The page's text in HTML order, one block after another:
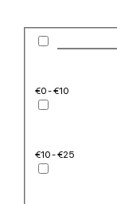
€0 - €10
€10 - €25